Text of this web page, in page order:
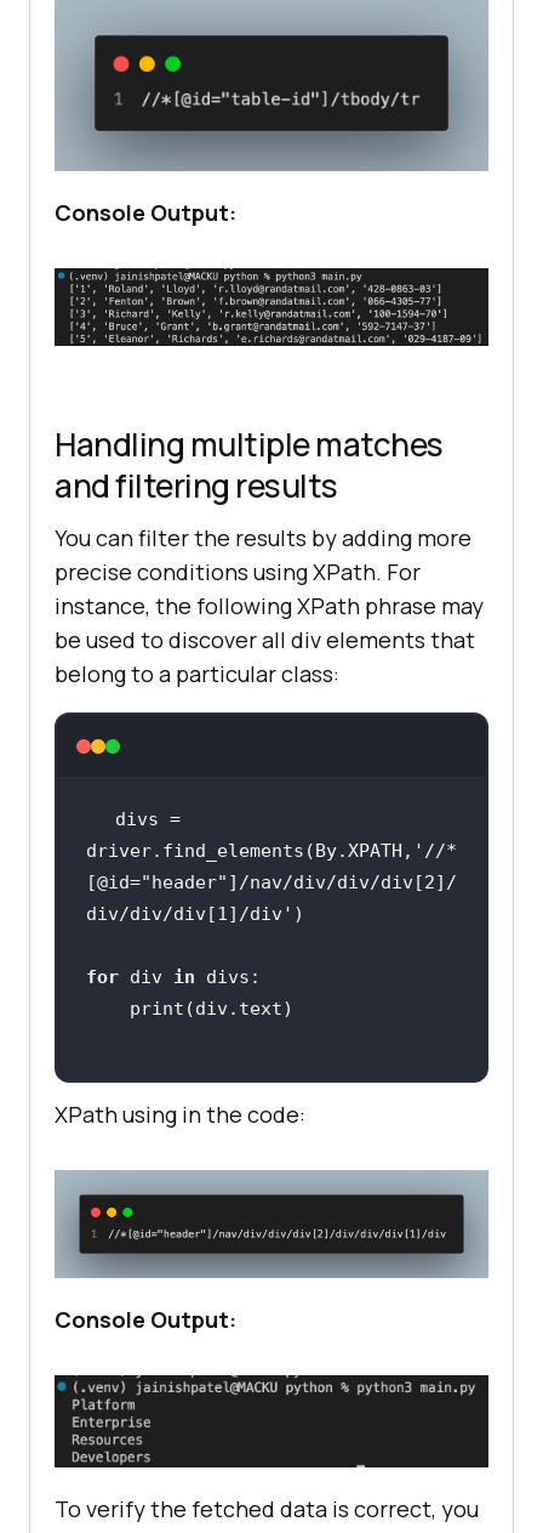
Console Output:
Handling multiple matches
and filtering results
You can filter the results by adding more
precise conditions using XPath. For
instance, the following XPath phrase may
be used to discover all div elements that
belong to a particular class:
divs =
driver.find_elements(By.XPATH, '//*
[@id="header"]/nav/div/div/div[2]/
div/div/div[1]/div'
for div in
XPath using in the code:
Console Output:
To verify the fetched data is correct, you